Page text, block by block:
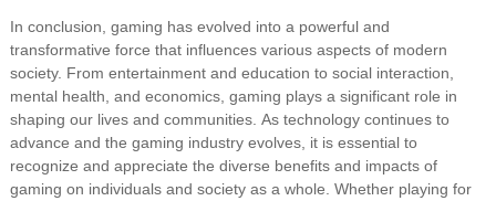
In conclusion, gaming has evolved into a powerful and
transformative force that influences various aspects of modern
society. From entertainment and education to social interaction,
mental health, and economics, gaming plays a significant role in
shaping our lives and communities. As technology continues to
advance and the gaming industry evolves, it is essential to
recognize and appreciate the diverse benefits and impacts of
gaming on individuals and society as a whole. Whether playing for